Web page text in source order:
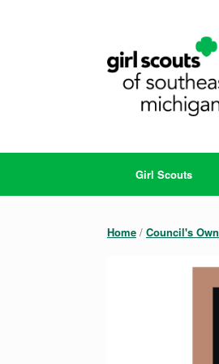
Girl Scouts
Home / Council's Own